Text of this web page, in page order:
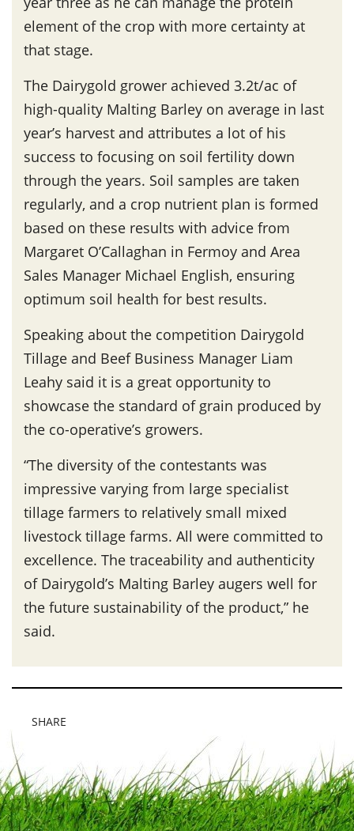
element of the crop with more certainty at
that stage.
The Dairygold grower achieved 3.2t/ac of
high-quality Malting Barley on average in last
year’s harvest and attributes a lot of his
success to focusing on soil fertility down
through the years. Soil samples are taken
regularly, and a crop nutrient plan is formed
based on these results with advice from
Margaret O’Callaghan in Fermoy and Area
Sales Manager Michael English, ensuring
optimum soil health for best results.
Speaking about the competition Dairygold
Tillage and Beef Business Manager Liam
Leahy said it is a great opportunity to
showcase the standard of grain produced by
the co-operative’s growers.
“The diversity of the contestants was
impressive varying from large specialist
tillage farmers to relatively small mixed
livestock tillage farms. All were committed to
excellence. The traceability and authenticity
of Dairygold’s Malting Barley augers well for
the future sustainability of the product,” he
said.
SHARE